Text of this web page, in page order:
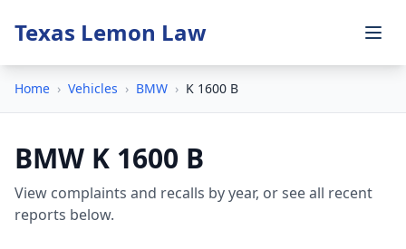
Texas Lemon Law
Home › Vehicles › BMW › K 1600 B
BMW K 1600 B
View complaints and recalls by year, or see all recent
reports below.